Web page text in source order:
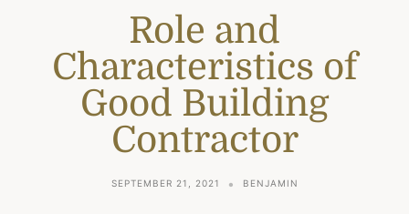
Role and
Characteristics of
Good Building
Contractor
SEPTEMBER 21, 2021 BENJAMIN